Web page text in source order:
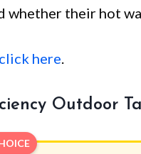
whether their hot
click here.
Outdoor